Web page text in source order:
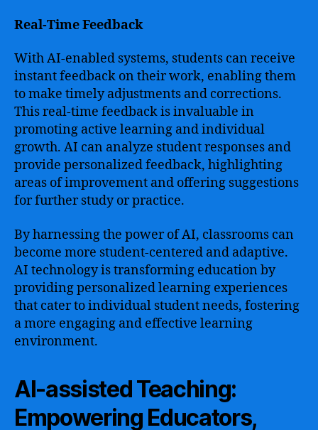
Real-Time Feedback
With AI-enabled systems, students can receive
instant feedback on their work, enabling them
to make timely adjustments and corrections.
This real-time feedback is invaluable in
promoting active learning and individual
growth. AI can analyze student responses and
provide personalized feedback, highlighting
areas of improvement and offering suggestions
for further study or practice.
By harnessing the power of AI, classrooms can
become more student-centered and adaptive.
AI technology is transforming education by
providing personalized learning experiences
that cater to individual student needs, fostering
a more engaging and effective learning
environment.
AI-assisted Teaching:
Empowering Educators,